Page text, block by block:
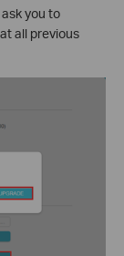
you to
all previous